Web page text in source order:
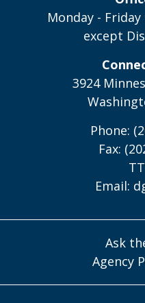
Monday -
except
3924
Phone:
Fax:
Email:
Ask
Agency